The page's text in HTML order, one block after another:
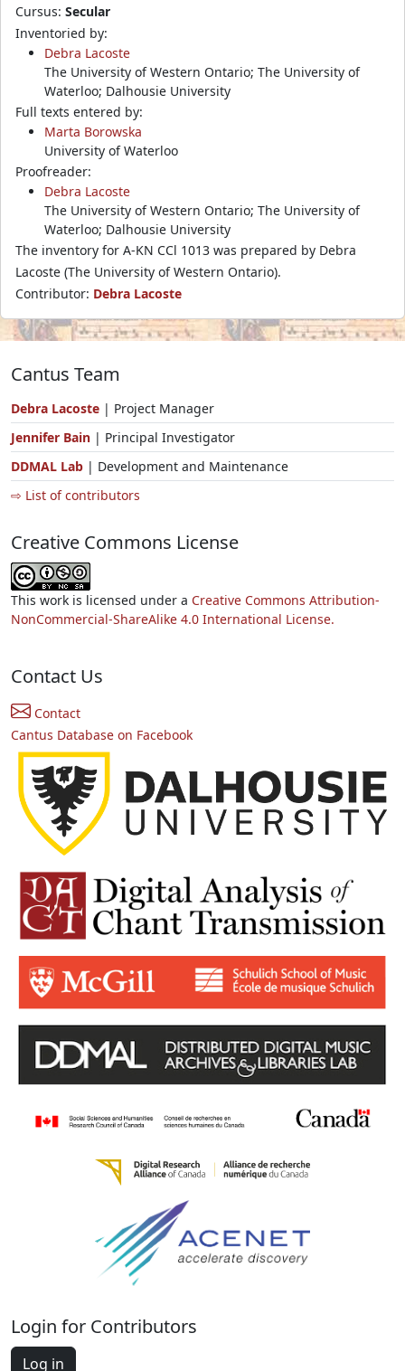
Cursus: Secular
Inventoried by:
Debra Lacoste
The University of Western Ontario; The University of
Waterloo; Dalhousie University
Full texts entered by:
Marta Borowska
University of Waterloo
Proofreader:
Debra Lacoste
The University of Western Ontario; The University of
Waterloo; Dalhousie University
The inventory for A-KN CCl 1013 was prepared by Debra
Lacoste (The University of Western Ontario).
Contributor: Debra Lacoste
Cantus Team
Debra Lacoste | Project Manager
Jennifer Bain | Principal Investigator
DDMAL Lab | Development and Maintenance
⇨ List of contributors
Creative Commons License
This work is licensed under a Creative Commons Attribution-
NonCommercial-ShareAlike 4.0 International License.
Contact Us
Contact
Cantus Database on Facebook
Login for Contributors
Log in